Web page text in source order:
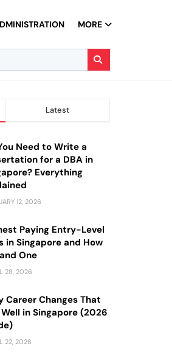
MORE
Latest
Need to Write a
for a DBA in
Everything
12, 2026
Paying Entry-Level
in Singapore and How
One
28, 2026
Career Changes That
Well in Singapore (2026
22, 2026